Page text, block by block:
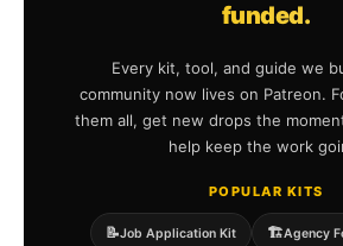
funded.
Every kit, tool, and guide we
community now lives on Patreon.
them all, get new drops the
help keep the work
POPULAR KITS
📝Job Application Kit 🏗️Agency